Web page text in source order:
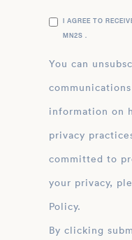
I AGREE TO
MN2S .
You can
information on
privacy
committed to
your privacy,
Policy.
By clicking